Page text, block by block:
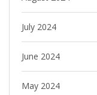
July 2024
June 2024
May 2024